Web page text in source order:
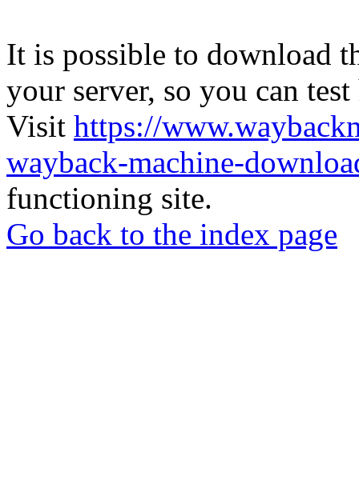
It is possible to download
your server, so you can
Visit https://
wayback-machine-
functioning site.
Go back to the index page